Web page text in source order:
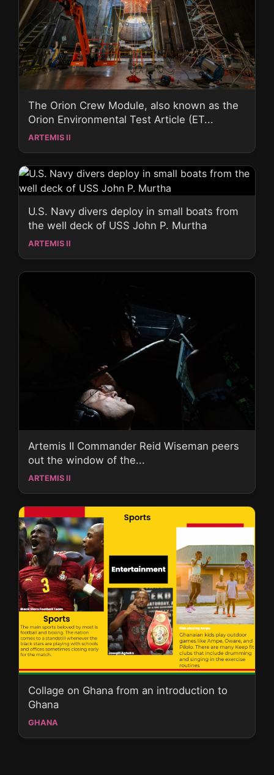
The Orion Crew Module, also known as the
Orion Environmental Test Article (ET...
ARTEMIS II
U.S. Navy divers deploy in small boats from
the well deck of USS John P. Murtha
ARTEMIS II
Artemis II Commander Reid Wiseman peers
out the window of the...
ARTEMIS II
Collage on Ghana from an introduction to
Ghana
GHANA